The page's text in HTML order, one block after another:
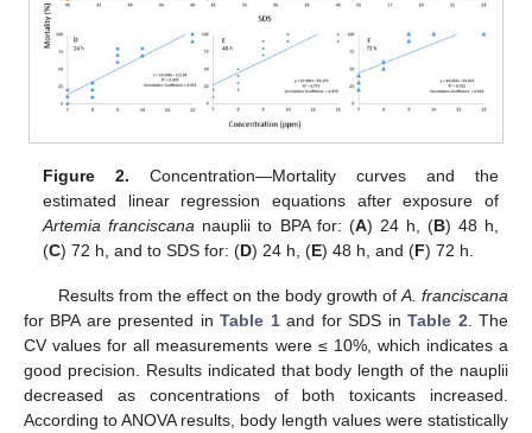
Figure 2. Concentration—Mortality curves and the
estimated linear regression equations after exposure of
Artemia franciscana nauplii to BPA for: (A) 24 h, (B) 48 h,
(C) 72 h, and to SDS for: (D) 24 h, (E) 48 h, and (F) 72 h.
Results from the effect on the body growth of A. franciscana
for BPA are presented inTable 1and for SDS inTable 2 . The
CV values for all measurements were ≤ 10%, which indicates a
good precision. Results indicated that body length of the nauplii
decreased as concentrations of both toxicants increased.
According to ANOVA results, body length values were statistically